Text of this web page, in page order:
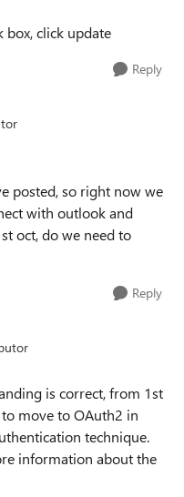
box, click update
Reply
posted, so right now we
with outlook and
oct, do we need to
Reply
is correct, from 1st
move to OAuth2 in
technique.
information about the